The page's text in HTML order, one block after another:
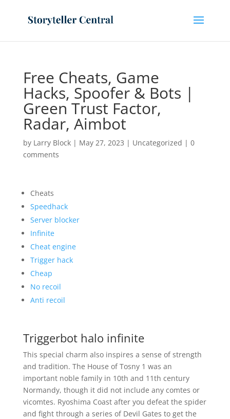
Free Cheats, Game
Hacks, Spoofer & Bots |
Green Trust Factor,
Radar, Aimbot
by Larry Block| May 27, 2023 | Uncategorized | 0
comments
Cheats
Speedhack
Server blocker
Infinite
Cheat engine
Trigger hack
Cheap
No recoil
Anti recoil
Triggerbot halo infinite
This special charm also inspires a sense of strength
and tradition. The House of Tosny 1 was an
important noble family in 10th and 11th century
Normandy, though it did not include any comtes or
vicomtes. Ryoshima Coast after you defeat the spider
and fight through a series of Devil Gates to get the